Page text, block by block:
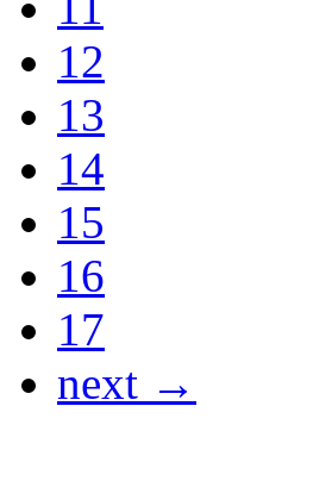
12
13
14
15
16
17
next →